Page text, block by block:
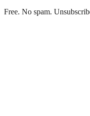
Free. No spam.